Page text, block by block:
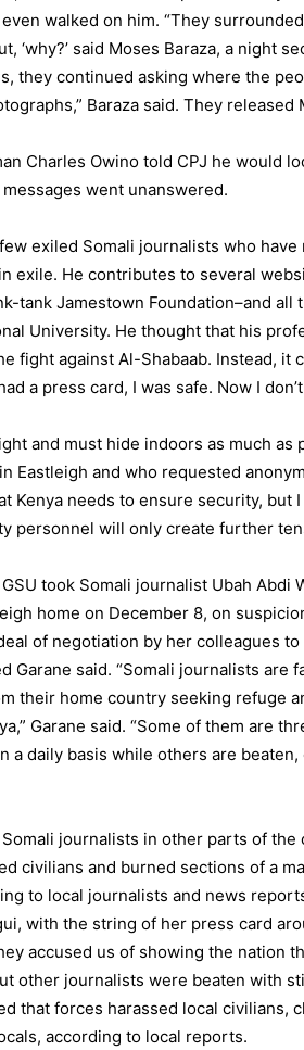
walked on him. “They
‘why?’ said Moses Baraza, a night
they continued asking where the
Baraza said. They
Charles Owino told CPJ he would
went unanswered.
exiled Somali journalists who
exile. He contributes to several
tank Jamestown Foundation–and
University. He thought that his
fight against Al-Shabaab. Instead, it
a press card, I was safe. Now I
and must hide indoors as much as
Eastleigh and who requested
Kenya needs to ensure security, but
personnel will only create further
took Somali journalist Ubah Abdi
home on December 8, on
of negotiation by her colleagues
Garane said. “Somali journalists are
their home country seeking refuge
Garane said. “Some of them are
a daily basis while others are
journalists in other parts of the
civilians and burned sections of a
to local journalists and news
with the string of her press card
accused us of showing the nation
other journalists were beaten with
that forces harassed local civilians,
according to local reports.